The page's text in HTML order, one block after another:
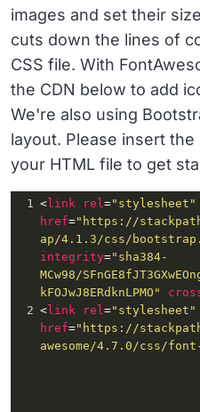
images and set their
cuts down the lines of
CSS file. With
the CDN below to add
We're also using
layout. Please insert
your HTML file to get
1 <link rel ="stylesheet"
href="https://
ap/4.1.3/css/
integrity="sha384-
MCw98/
kFOJwJ8ERdknLPMO"
2 <link rel ="stylesheet"
href="https://
awesome/4.7.0/css/